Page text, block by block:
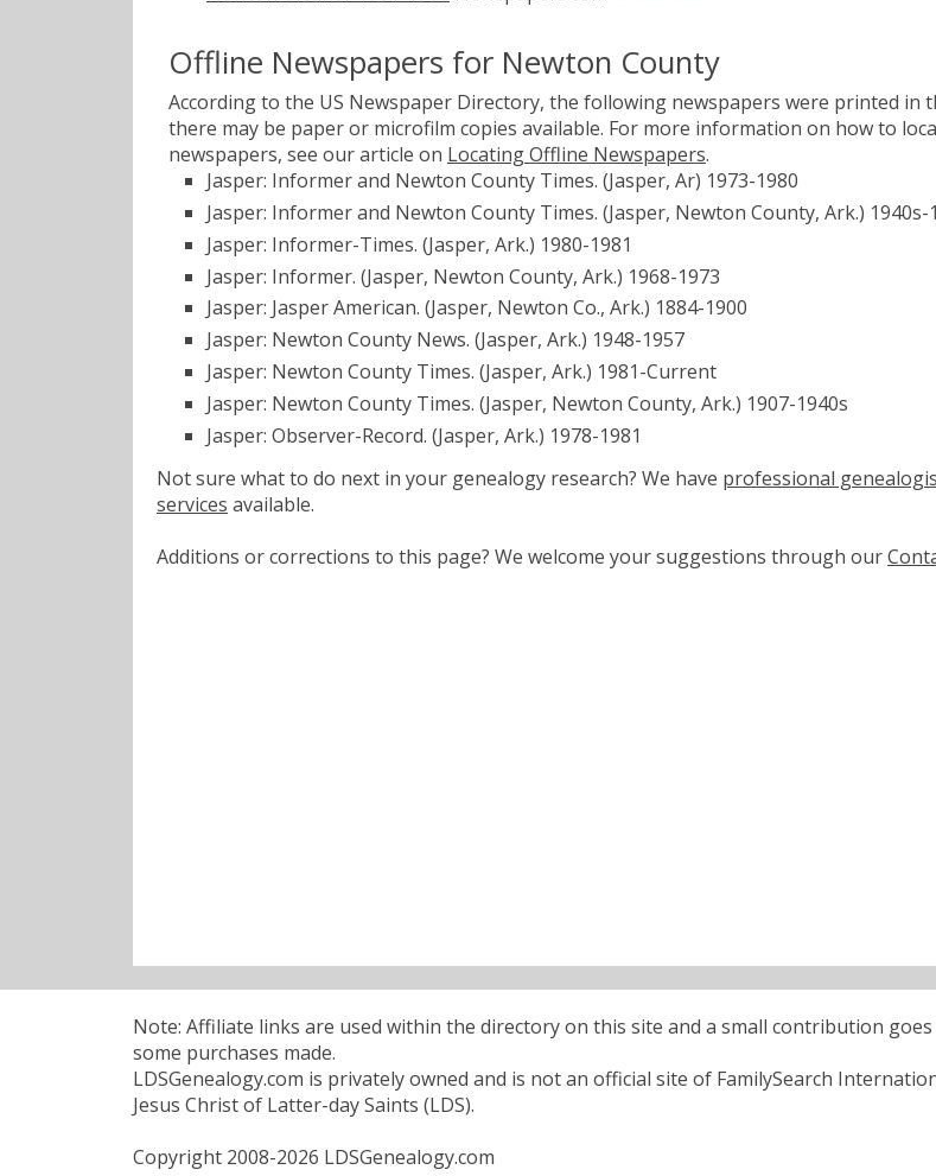
Offline Newspapers for Newton County
According to the US Newspaper Directory, the following newspapers were printed in
there may be paper or microfilm copies available. For more information on how to
newspapers, see our article on Locating Offline Newspapers.
Jasper: Informer and Newton County Times. (Jasper, Ar) 1973-1980
Jasper: Informer and Newton County Times. (Jasper, Newton County, Ark.) 1940s-
Jasper: Informer-Times. (Jasper, Ark.) 1980-1981
Jasper: Informer. (Jasper, Newton County, Ark.) 1968-1973
Jasper: Jasper American. (Jasper, Newton Co., Ark.) 1884-1900
Jasper: Newton County News. (Jasper, Ark.) 1948-1957
Jasper: Newton County Times. (Jasper, Ark.) 1981-Current
Jasper: Newton County Times. (Jasper, Newton County, Ark.) 1907-1940s
Jasper: Observer-Record. (Jasper, Ark.) 1978-1981
Not sure what to do next in your genealogy research? We have professional
services available.
Additions or corrections to this page? We welcome your suggestions through our
Note: Affiliate links are used within the directory on this site and a small contribution
some purchases made.
LDSGenealogy.com is privately owned and is not an official site of FamilySearch
Jesus Christ of Latter-day Saints (LDS).
Copyright 2008-2026 LDSGenealogy.com